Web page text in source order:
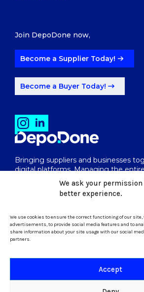
We ask your permission
better experience.
We use cookies to ensure the correct functioning of our
advertisements, to provide social media features and to
share information about your site usage with our social
partners.
Accept
Bringing suppliers and businesses
digital platforms. Managing the
chain from end to end.
uk@depodone.com
Join DepoDone now,
Become a Supplier Today!
Become a Buyer Today!